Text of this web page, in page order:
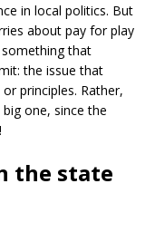
in local politics. But
about pay for play
that
the issue that
principles. Rather,
one, since the
the state